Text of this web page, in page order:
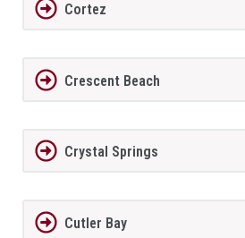
Cortez
Crescent Beach
Crystal Springs
Cutler Bay